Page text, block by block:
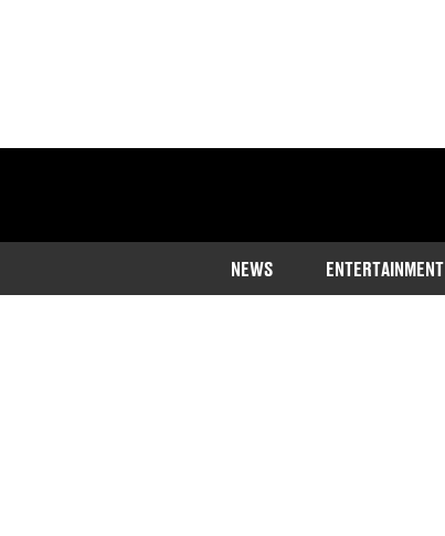
NEWS ENTERTAINMENT